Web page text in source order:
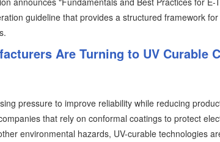
guideline that provides a structured framework
Are Turning to UV Curable
pressure to improve reliability while reducing
that rely on conformal coatings to protect
environmental hazards, UV-curable technologies